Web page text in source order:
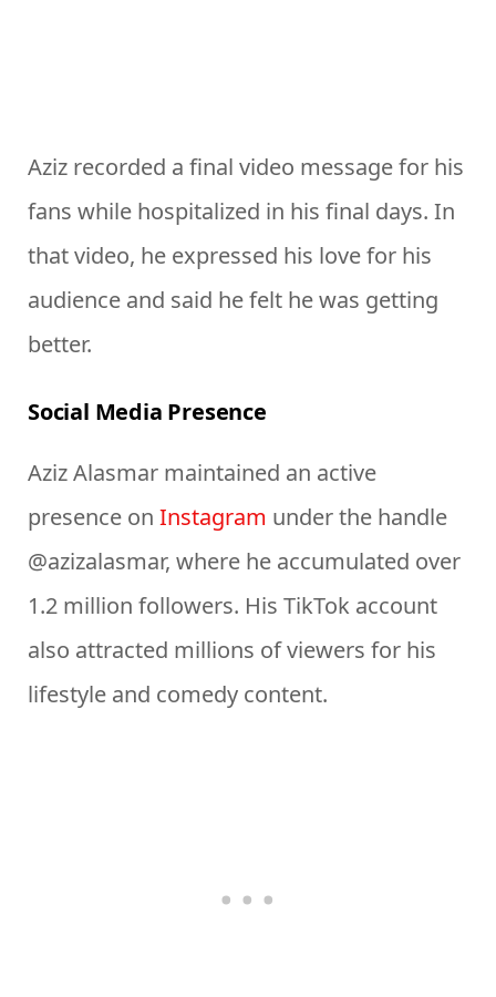
Aziz recorded a final video message for his
fans while hospitalized in his final days. In
that video, he expressed his love for his
audience and said he felt he was getting
better.
Social Media Presence
Aziz Alasmar maintained an active
presence on Instagram under the handle
@azizalasmar, where he accumulated over
1.2 million followers. His TikTok account
also attracted millions of viewers for his
lifestyle and comedy content.